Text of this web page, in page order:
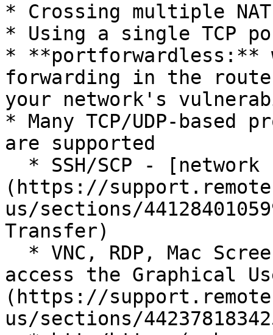
* Crossing multiple
* Using a single TCP
* **portforwardless:**
forwarding in the
your network's
* Many TCP/UDP-
are supported
(https://
us/sections/
Transfer)
access the Graphical
(https://
us/sections/